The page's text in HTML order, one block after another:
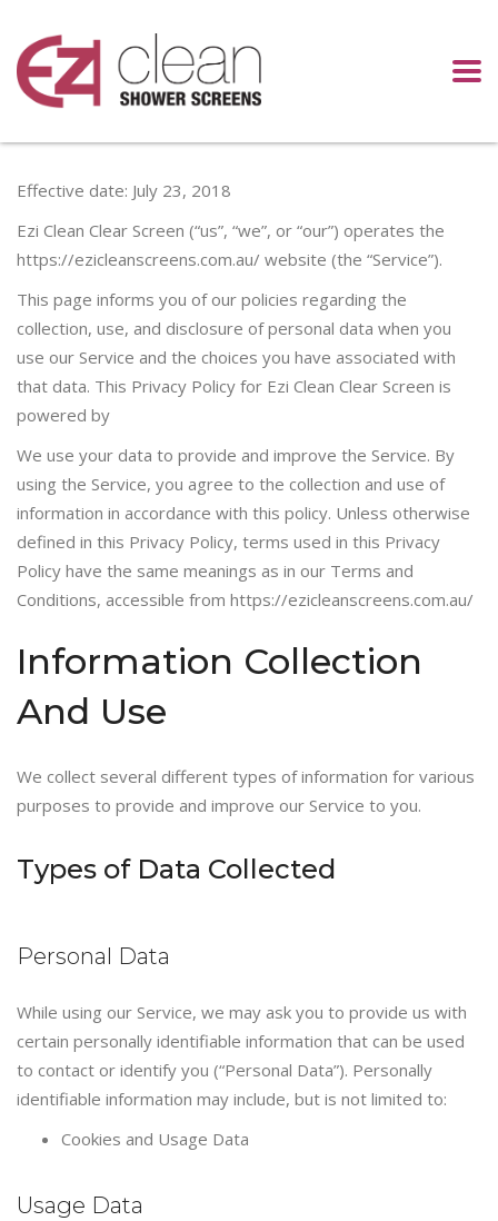
Effective date: July 23, 2018
Ezi Clean Clear Screen (“us”, “we”, or “our”) operates the
https://ezicleanscreens.com.au/ website (the “Service”).
This page informs you of our policies regarding the
collection, use, and disclosure of personal data when you
use our Service and the choices you have associated with
that data. This Privacy Policy for Ezi Clean Clear Screen is
powered by
We use your data to provide and improve the Service. By
using the Service, you agree to the collection and use of
information in accordance with this policy. Unless otherwise
defined in this Privacy Policy, terms used in this Privacy
Policy have the same meanings as in our Terms and
Conditions, accessible from https://ezicleanscreens.com.au/
Information Collection
And Use
We collect several different types of information for various
purposes to provide and improve our Service to you.
Types of Data Collected
Personal Data
While using our Service, we may ask you to provide us with
certain personally identifiable information that can be used
to contact or identify you (“Personal Data”). Personally
identifiable information may include, but is not limited to:
Cookies and Usage Data
Usage Data